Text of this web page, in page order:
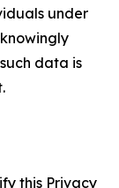
under
data is
this Privacy